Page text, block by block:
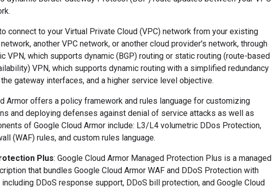
connect to your Virtual Private Cloud (VPC) network from your existing
another VPC network, or another cloud provider's network, through
VPN, which supports dynamic (BGP) routing or static routing (route-based
VPN, which supports dynamic routing with a simplified redundancy
gateway interfaces, and a higher service level objective.
Armor offers a policy framework and rules language for customizing
and deploying defenses against denial of service attacks as well as
of Google Cloud Armor include: L3/L4 volumetric DDos Protection,
(WAF) rules, and custom rules language.
Plus: Google Cloud Armor Managed Protection Plus is a managed
that bundles Google Cloud Armor WAF and DDoS Protection with
DDoS response support, DDoS bill protection, and Google Cloud